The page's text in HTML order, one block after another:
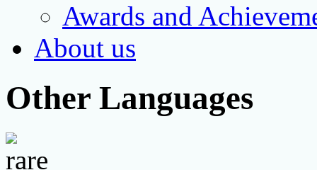
Awards and
About us
Other Languages